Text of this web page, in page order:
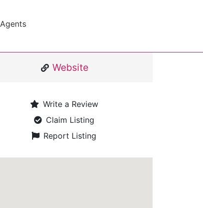
Website
Write a Review
Claim Listing
Report Listing